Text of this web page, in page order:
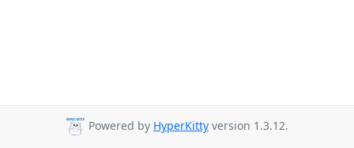
Powered by HyperKitty version 1.3.12.